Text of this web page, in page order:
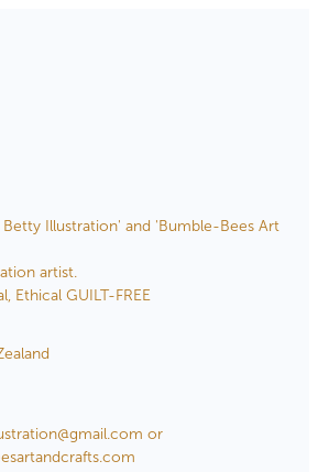
Betty Illustration' and 'Bumble-Bees Art
artist.
Ethical GUILT-FREE
or